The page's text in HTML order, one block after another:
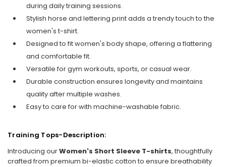
during daily training sessions.
Stylish horse and lettering print adds a trendy touch to the
women's t-shirt.
Designed to fit women's body shape, offering a flattering
and comfortable fit.
Versatile for gym workouts, sports, or casual wear.
Durable construction ensures longevity and maintains
quality after multiple washes.
Easy to care for with machine-washable fabric.
Training Tops-Description:
Introducing ourWomen's Short Sleeve T-shirts, thoughtfully
crafted from premium bi-elastic cotton to ensure breathability